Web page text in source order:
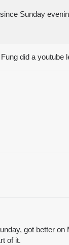
Sunday
did a youtube
got better on
of it.